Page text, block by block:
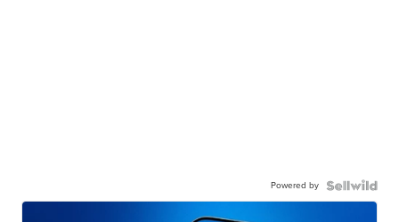
Powered by